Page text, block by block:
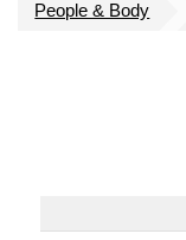
People & Body